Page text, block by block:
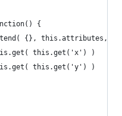
{
{}, this.attributes, {
this.get('x') )
this.get('y') )